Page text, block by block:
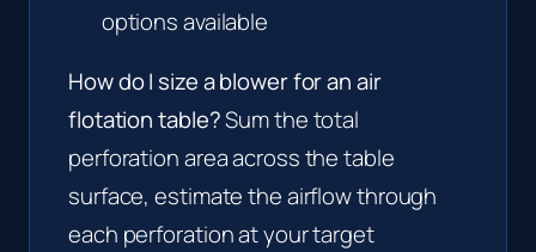
options available
How do I size a blower for an air
flotation table?Sum the total
perforation area across the table
surface, estimate the airflow through
each perforation at your target